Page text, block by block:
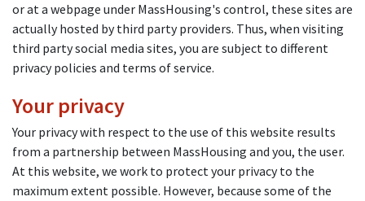
or at a webpage under MassHousing's control, these sites are
actually hosted by third party providers. Thus, when visiting
third party social media sites, you are subject to different
privacy policies and terms of service.
Your privacy
Your privacy with respect to the use of this website results
from a partnership between MassHousing and you, the user.
At this website, we work to protect your privacy to the
maximum extent possible. However, because some of the